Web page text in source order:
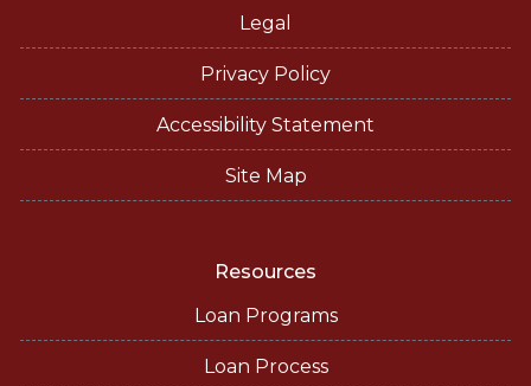
Legal
Privacy Policy
Accessibility Statement
Site Map
Resources
Loan Programs
Loan Process